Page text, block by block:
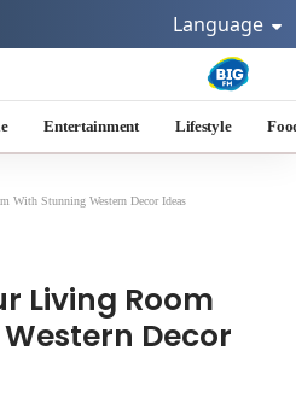
Language
Entertainment Lifestyle
With Stunning Western Decor Ideas
Living Room
Decor